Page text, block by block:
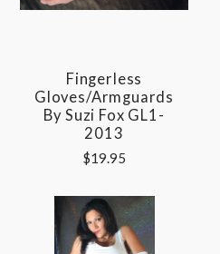
Fingerless
Gloves/Armguards
By Suzi Fox GL1-
2013
$19.95